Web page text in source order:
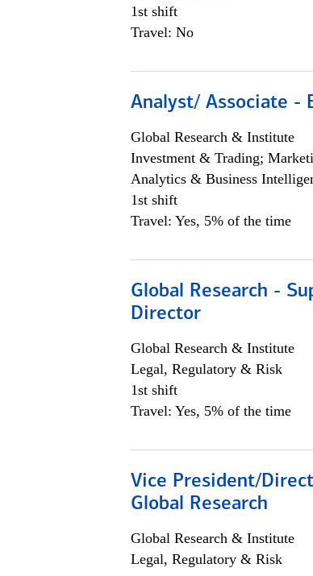
1st shift
Travel: No
Analyst/ Associate -
Global Research & Institute
Investment & Trading;
Analytics & Business
1st shift
Travel: Yes, 5% of the time
Global Research -
Director
Global Research & Institute
Legal, Regulatory & Risk
1st shift
Travel: Yes, 5% of the time
Vice President/
Global Research
Global Research & Institute
Legal, Regulatory & Risk